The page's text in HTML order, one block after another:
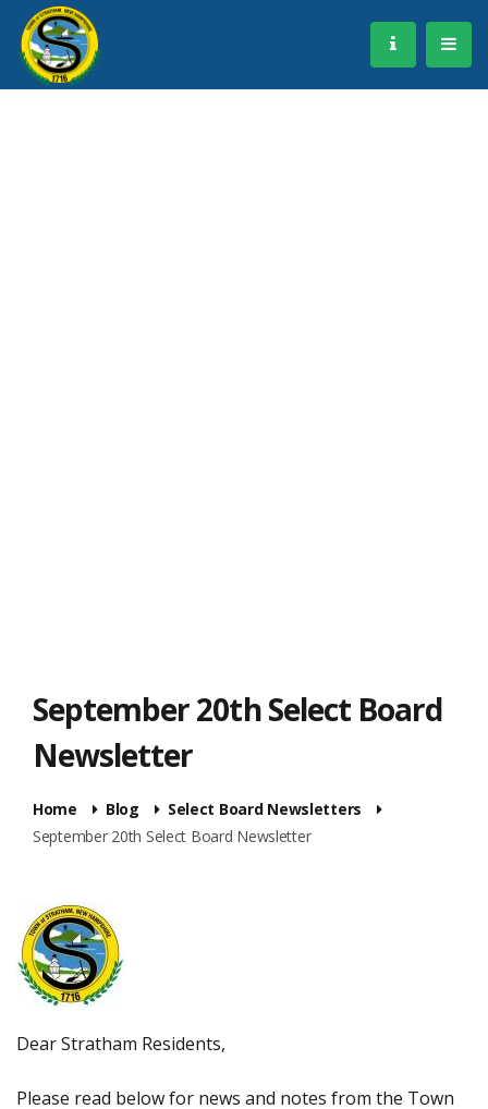
September 20th Select Board
Newsletter
Home Blog
Select Board Newsletters
September 20th Select Board Newsletter
Dear Stratham Residents,
Please read below for news and notes from the Town